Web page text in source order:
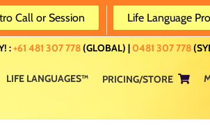
Call or Session Life Language
:+61 481 307 778(GLOBAL) | 0481 307 778
LIFE LANGUAGES™ PRICING/STORE